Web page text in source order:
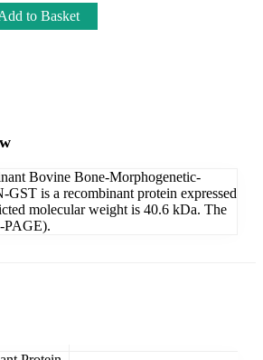
to Basket
Bovine Bone-Morphogenetic-
is a recombinant protein expressed
molecular weight is 40.6 kDa. The
PAGE).